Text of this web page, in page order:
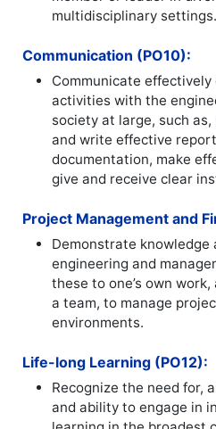
multidisciplinary settings.
Communication (PO10):
Communicate
activities with the
society at large, such
and write effective
documentation, make
give and receive clear
Project Management and
Demonstrate
engineering and
these to one’s own
a team, to manage
environments.
Life-long Learning (PO12):
Recognize the need for,
and ability to engage in